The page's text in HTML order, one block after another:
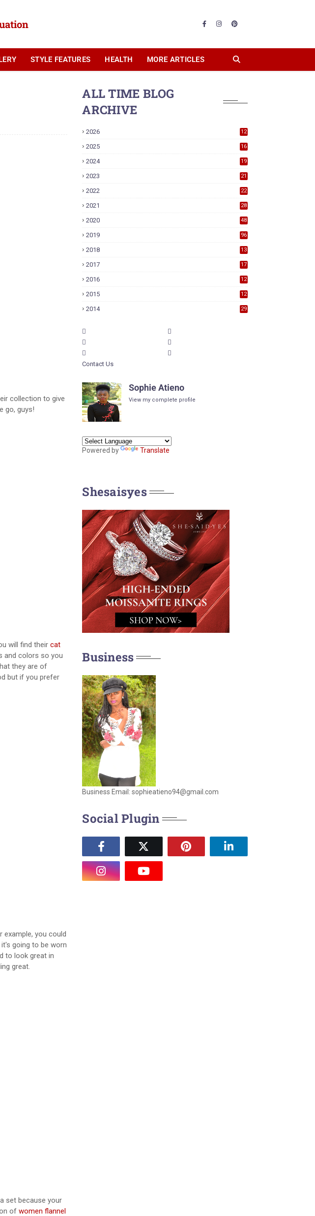
STYLE FEATURES HEALTH MORE ARTICLES
collection to give
go, guys!
will find their cat
and colors so you
they are of
but if you prefer
example, you could
going to be worn
to look great in
great.
set because your
of women flannel
ALL TIME BLOG
ARCHIVE
2026 12
2025 16
2024 19
2023 21
2022 22
2021 28
2020 48
2019 96
2018
13
2017
17
2016
12
2015
12
2014 29
Contact Us
Sophie Atieno
View my complete profile
Powered by Translate
Shesaisyes
Business
Business Email: sophieatieno94@gmail.com
Social Plugin